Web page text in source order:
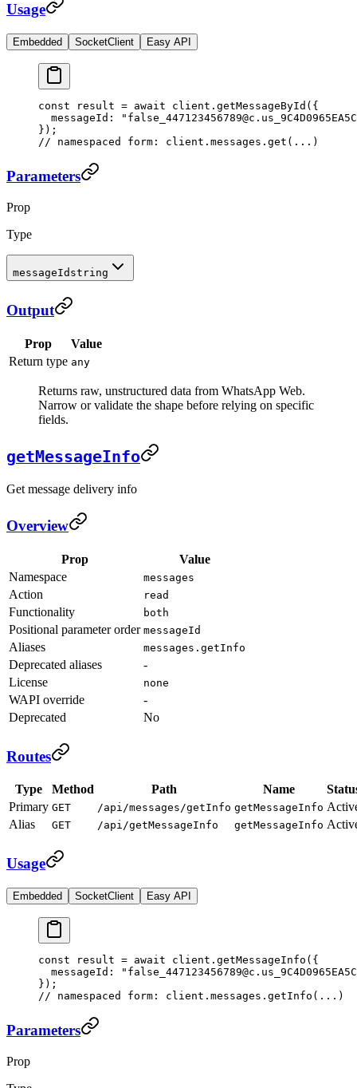
Usage
Embedded SocketClient Easy API
const result = await client. getMessageById ({
  messageId:
});
// namespaced form: client.messages.get(...)
Parameters
Prop
Type
messageId string
Output
Prop
Value
Return type any
Returns raw, unstructured data from WhatsApp Web.
Narrow or validate the shape before relying on specific
fields.
getMessageInfo
Get message delivery info
Overview
Prop
Value
Namespace
messages
Action read
Functionality both
Positional parameter order messageId
Aliases messages.getInfo
Deprecated aliases
-
License
none
WAPI override
-
Deprecated
No
Routes
Type Method Path Name
Primary GET /api/messages/getInfo getMessageInfo
Alias
GET /api/getMessageInfo getMessageInfo
Usage
Embedded SocketClient Easy API
const result = await client. getMessageInfo ({
  messageId:
});
// namespaced form: client.messages.getInfo(...)
Parameters
Prop